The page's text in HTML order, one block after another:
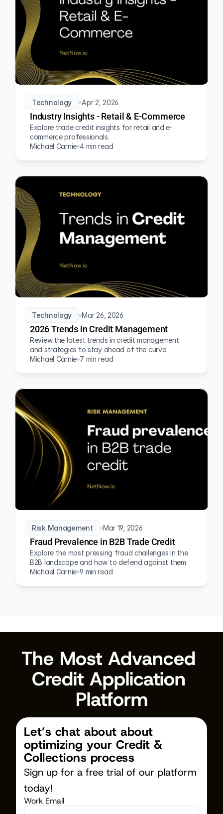
Technology Apr 2, 2026
Industry Insights - Retail & E-Commerce
Explore trade credit insights for retail and e-
commerce professionals.
Michael Carnie 4 min read
Technology Mar 26, 2026
2026 Trends in Credit Management
Review the latest trends in credit management
and strategies to stay ahead of the curve.
Michael Carnie 7 min read
Risk Management Mar 19, 2026
Fraud Prevalence in B2B Trade Credit
Explore the most pressing fraud challenges in the
B2B landscape and how to defend against them.
Michael Carnie 9 min read
The Most Advanced
Credit Application
Platform
Let’s chat about about
optimizing your Credit &
Collections process
Sign up for a free trial of our platform
today!
Work Email